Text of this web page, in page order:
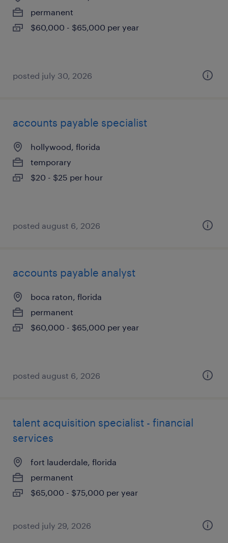
permanent
$60,000 - $65,000 per year
posted july 30, 2026
accounts payable specialist
hollywood, florida
temporary
$20 - $25 per hour
posted august 6, 2026
accounts payable analyst
boca raton, florida
permanent
$60,000 - $65,000 per year
posted august 6, 2026
talent acquisition specialist - financial
services
fort lauderdale, florida
permanent
$65,000 - $75,000 per year
posted july 29, 2026